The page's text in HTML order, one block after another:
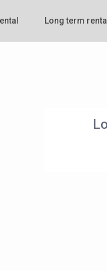
Long term